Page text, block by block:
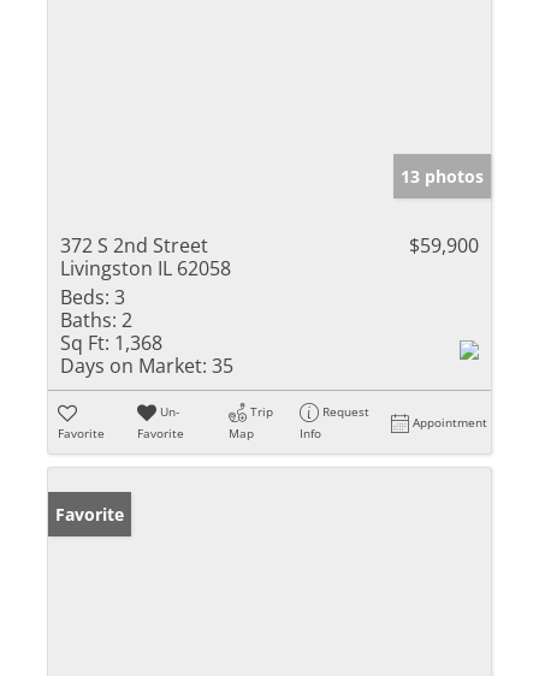
13 photos
372 S 2nd Street
Livingston IL 62058
$59,900
Beds: 3
Baths: 2
Sq Ft: 1,368
Days on Market: 35
Favorite
Un-
Favorite
Trip
Map
Request
Info
Appointment
Favorite